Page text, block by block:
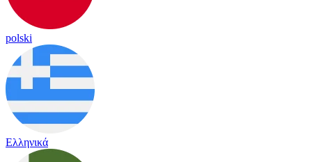
polski
Ελληνικά